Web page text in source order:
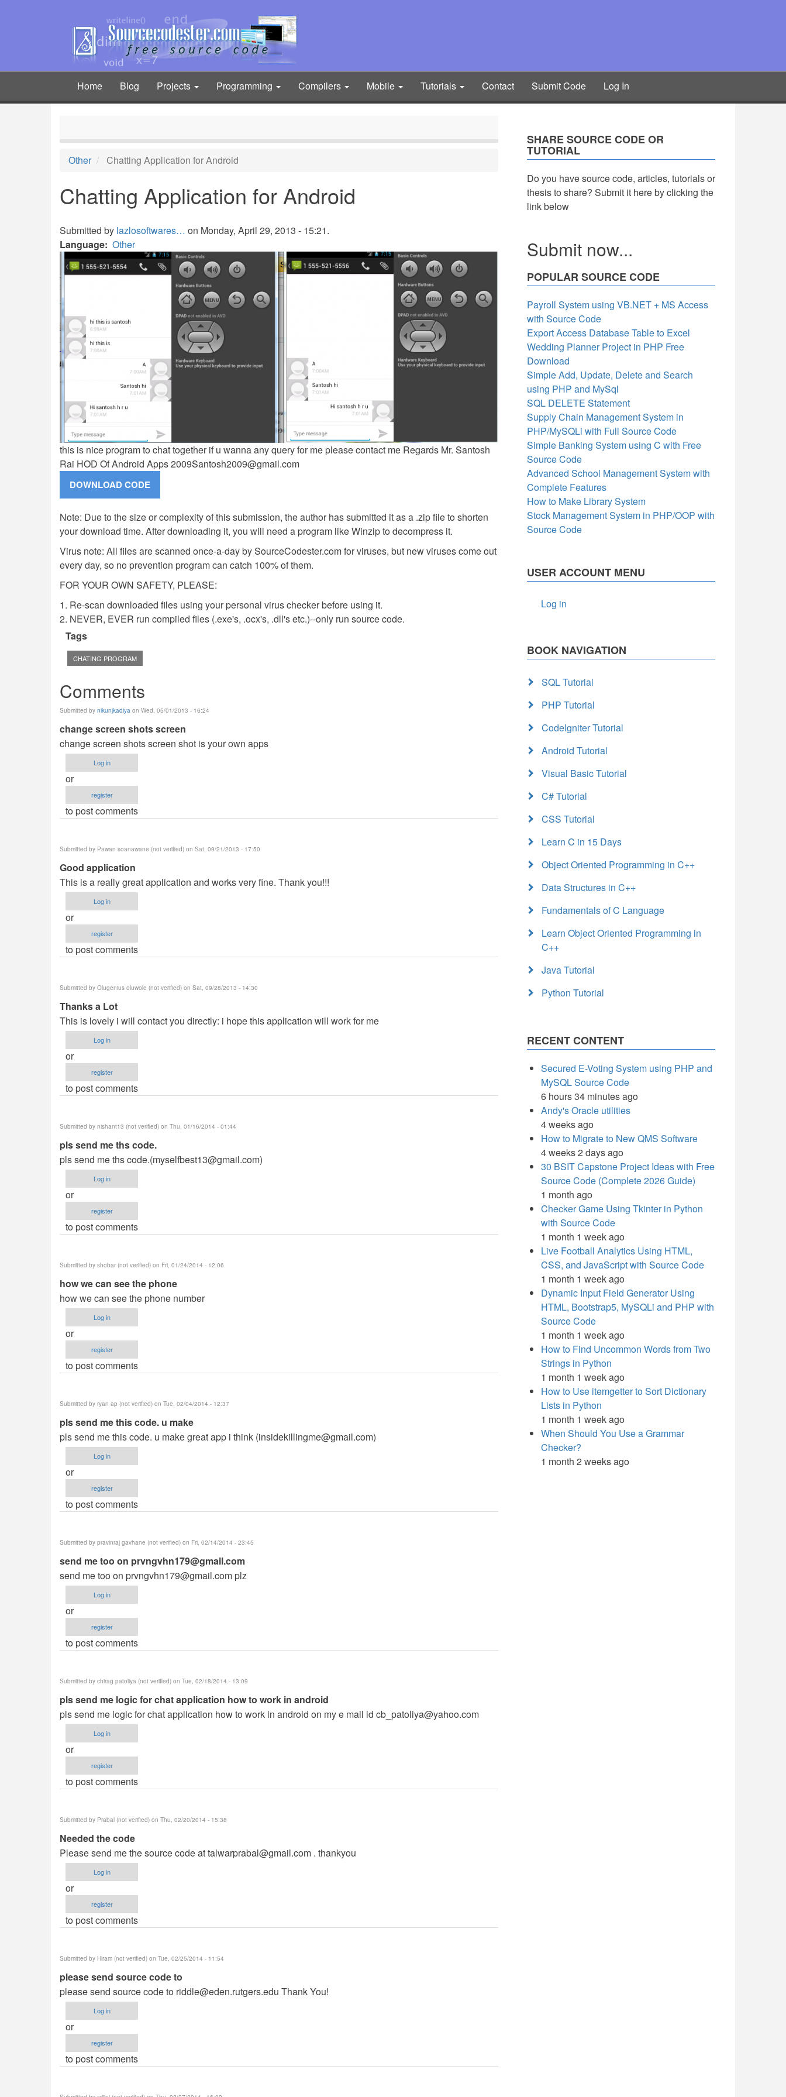
Main
navigation
Home Blog Projects Programming Compilers Mobile Tutorials Contact Submit Code Log In
Other Chatting Application for Android
Chatting Application for Android
Submitted by lazlosoftwares… on Monday, April 29, 2013 - 15:21.
Language Other
this is nice program to chat together if u wanna any query for me please contact me Regards Mr. Santosh
Rai HOD Of Android Apps2009Santosh2009@gmail.com
Note: Due to the size or complexity of this submission, the author has submitted it as a .zip file to shorten
your download time. After downloading it, you will need a program like Winzip to decompress it.
Virus note: All files are scanned once-a-day by SourceCodester.com for viruses, but new viruses come out
every day, so no prevention program can catch 100% of them.
FOR YOUR OWN SAFETY, PLEASE:
1. Re-scan downloaded files using your personal virus checker before using it.
2. NEVER, EVER run compiled files (.exe's, .ocx's, .dll's etc.)--only run source code.
Tags
CHATING PROGRAM
Comments
Submitted by nikunjkadiya on Wed, 05/01/2013 - 16:24
change screen shots screen
change screen shots screen shot is your own apps
Log in
or
register
to post comments
Submitted by Pawan soanawane (not verified) on Sat, 09/21/2013 - 17:50
Good application
This is a really great application and works very fine. Thank you!!!
Log in
or
register
to post comments
Submitted by Olugenius oluwole (not verified) on Sat, 09/28/2013 - 14:30
Thanks a Lot
This is lovely i will contact you directly: i hope this application will work for me
Log in
or
register
to post comments
Submitted by nishant13 (not verified) on Thu, 01/16/2014 - 01:44
pls send me ths code.
pls send me ths code.(myselfbest13@gmail.com)
Log in
or
register
to post comments
Submitted by shobar (not verified) on Fri, 01/24/2014 - 12:06
how we can see the phone
how we can see the phone number
Log in
or
register
to post comments
Submitted by ryan ap (not verified) on Tue, 02/04/2014 - 12:37
pls send me this code. u make
pls send me this code. u make great app i think (insidekillingme@gmail.com)
Log in
or
register
to post comments
Submitted by pravinraj gavhane (not verified) on Fri, 02/14/2014 - 23:45
send me too on prvngvhn179@gmail.com
send me too on prvngvhn179@gmail.complz
Log in
or
register
to post comments
Submitted by chirag patoliya (not verified) on Tue, 02/18/2014 - 13:09
pls send me logic for chat application how to work in android
pls send me logic for chat application how to work in android on my e mail id cb_patoliya@yahoo.com
Log in
or
register
to post comments
Submitted by Prabal (not verified) on Thu, 02/20/2014 - 15:38
Needed the code
Please send me the source code attalwarprabal@gmail.com . thankyou
Log in
or
register
to post comments
Submitted by Hiram (not verified) on Tue, 02/25/2014 - 11:54
please send source code to
please send source code to riddle@eden.rutgers.edu Thank You!
Log in
or
register
to post comments
SHARE SOURCE CODE OR
TUTORIAL
Do you have source code, articles, tutorials or
thesis to share? Submit it here by clicking the
link below
Submit now...
POPULAR SOURCE CODE
Payroll System using VB.NET + MS Access
with Source Code
Export Access Database Table to Excel
Wedding Planner Project in PHP Free
Download
Simple Add, Update, Delete and Search
using PHP and MySql
SQL DELETE Statement
Supply Chain Management System in
PHP/MySQLi with Full Source Code
Simple Banking System using C with Free
Source Code
Advanced School Management System with
Complete Features
How to Make Library System
Stock Management System in PHP/OOP with
Source Code
USER ACCOUNT MENU
Log in
BOOK NAVIGATION
SQL Tutorial
PHP Tutorial
CodeIgniter Tutorial
Android Tutorial
Visual Basic Tutorial
C# Tutorial
CSS Tutorial
Learn C in 15 Days
Object Oriented Programming in C++
Data Structures in C++
Fundamentals of C Language
Learn Object Oriented Programming in
C++
Java Tutorial
Python Tutorial
RECENT CONTENT
Secured E-Voting System using PHP and
MySQL Source Code
6 hours 34 minutes ago
Andy's Oracle utilities
4 weeks ago
How to Migrate to New QMS Software
4 weeks 2 days ago
30 BSIT Capstone Project Ideas with Free
Source Code (Complete 2026 Guide)
1 month ago
Checker Game Using Tkinter in Python
with Source Code
1 month 1 week ago
Live Football Analytics Using HTML,
CSS, and JavaScript with Source Code
1 month 1 week ago
Dynamic Input Field Generator Using
HTML, Bootstrap5, MySQLi and PHP with
Source Code
1 month 1 week ago
How to Find Uncommon Words from Two
Strings in Python
1 month 1 week ago
How to Use itemgetter to Sort Dictionary
Lists in Python
1 month 1 week ago
When Should You Use a Grammar
Checker?
1 month 2 weeks ago